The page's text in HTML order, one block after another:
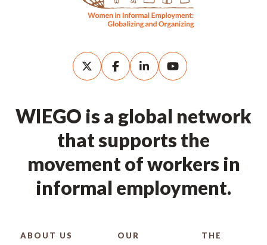
WIEGO is a global network
that supports the
movement of workers in
informal employment.
ABOUT US
OUR
THE